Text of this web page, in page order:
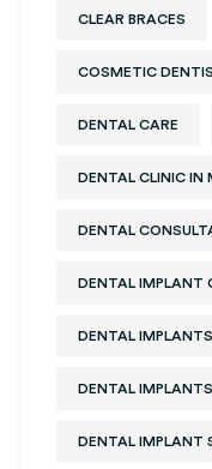
CLEAR BRACES
COSMETIC
DENTAL CARE
DENTAL CLINIC IN
DENTAL
DENTAL IMPLANT
DENTAL IMPLANTS
DENTAL
DENTAL IMPLANT